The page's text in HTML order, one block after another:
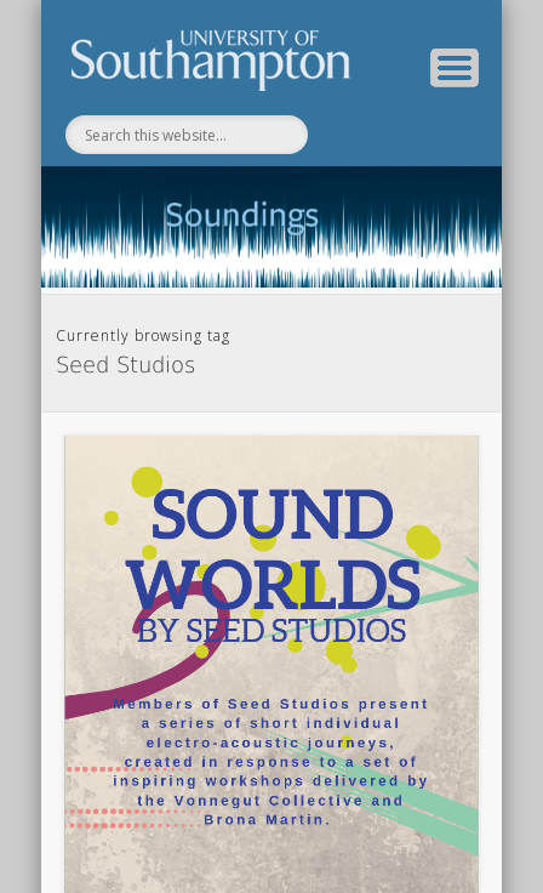
Currently browsing tag
Seed Studios